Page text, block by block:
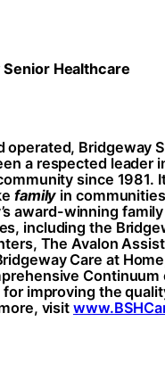
Healthcare
operated, Bridgeway
a respected leader
since 1981.
family in
award-winning
including the
The Avalon
Care at
Continuum
improving the
visit